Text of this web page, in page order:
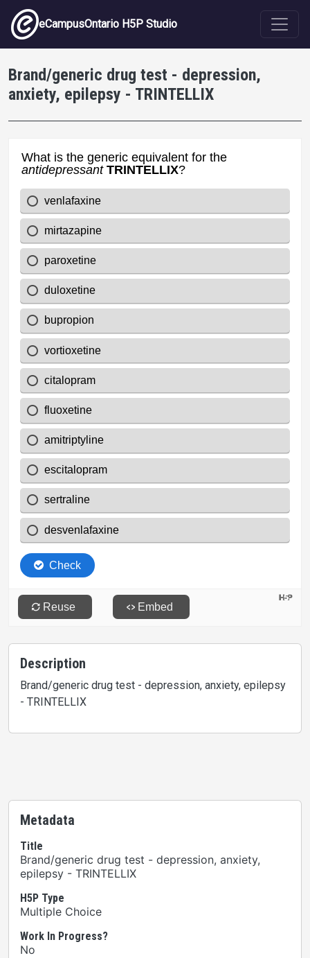
Skip to main content
eCampusOntario H5P Studio
Brand/generic drug test - depression,
anxiety, epilepsy - TRINTELLIX
Description
Brand/generic drug test - depression, anxiety, epilepsy
- TRINTELLIX
Metadata
Title
Brand/generic drug test - depression, anxiety,
epilepsy - TRINTELLIX
H5P Type
Multiple Choice
Work In Progress?
No